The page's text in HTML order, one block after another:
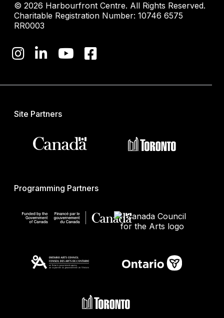
© 2026 Harbourfront Centre. All Rights Reserved.
Charitable Registration Number: 10746 6575
RR0003
Site Partners
Programming Partners